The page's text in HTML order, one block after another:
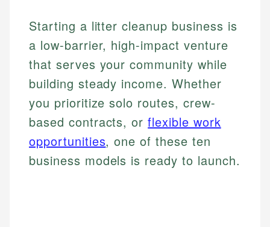
Starting a litter cleanup business is
a low-barrier, high-impact venture
that serves your community while
building steady income. Whether
you prioritize solo routes, crew-
based contracts, orflexible work
opportunities, one of these ten
business models is ready to launch.